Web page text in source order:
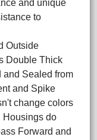
and unique
to
Outside
Double Thick
and Sealed from
and Spike
change colors
Housings do
Forward and